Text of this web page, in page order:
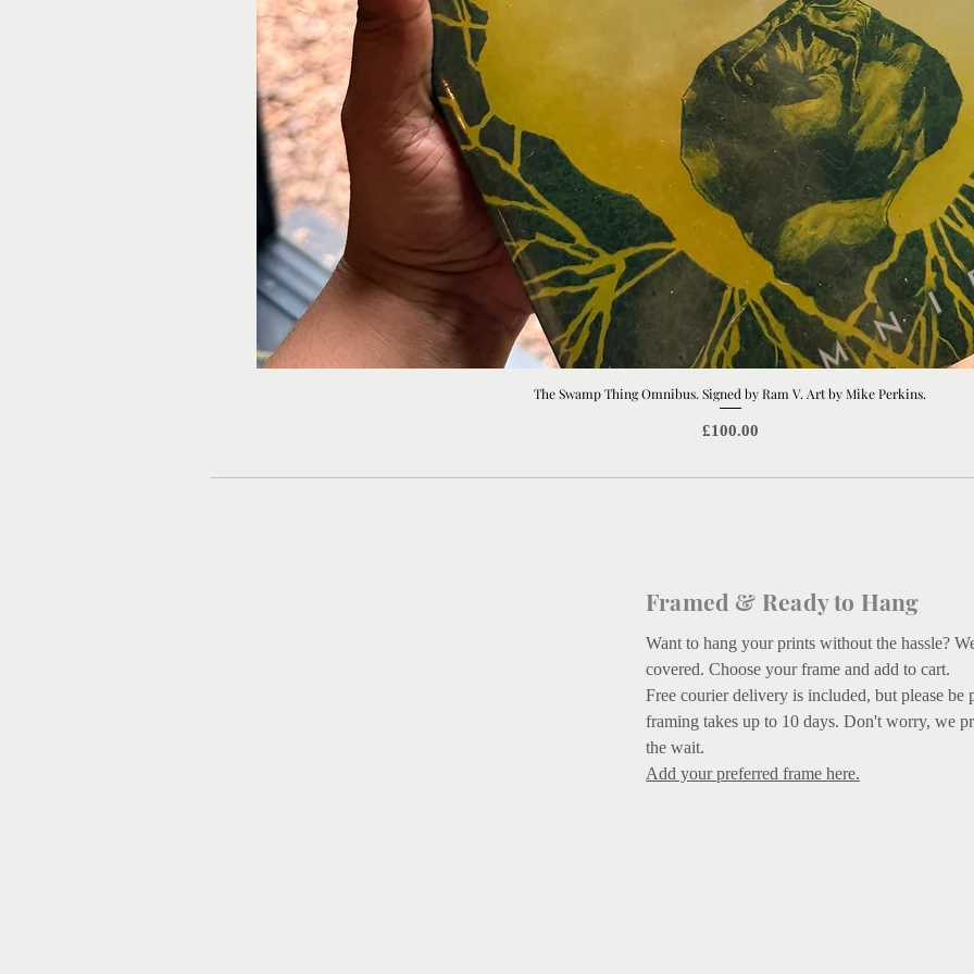
Quick View
The Swamp Thing Omnibus. Signed by Ram V. Art by Mike Perkins.
Price
£100.00
Framed & Ready to Hang
Want to hang your prints without the hassle?
covered. Choose your frame and add to cart.
Free courier delivery is included, but please be
framing takes up to 10 days. Don't worry, we
the wait.
Add your preferred frame here.